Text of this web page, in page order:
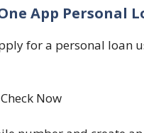
App Personal
for a personal loan
Now